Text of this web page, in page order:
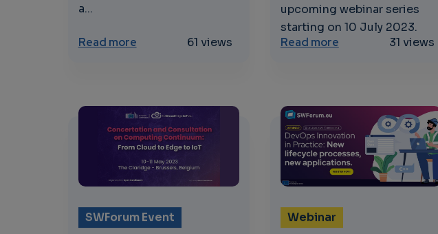
a...
Read moreabout Empowering SMEs: Cybersecurity Strategies for
61 views
upcoming webinar series
starting on 10 July 2023.
Read moreabout Cloud-31 views
SWForum Event Webinar